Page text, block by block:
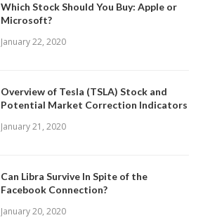
Which Stock Should You Buy: Apple or
Microsoft?
January 22, 2020
Overview of Tesla (TSLA) Stock and
Potential Market Correction Indicators
January 21, 2020
Can Libra Survive In Spite of the
Facebook Connection?
January 20, 2020